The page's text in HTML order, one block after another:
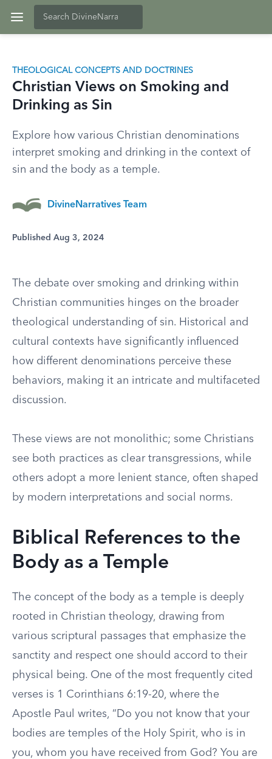
THEOLOGICAL CONCEPTS AND DOCTRINES
Christian Views on Smoking and
Drinking as Sin
Explore how various Christian denominations
interpret smoking and drinking in the context of
sin and the body as a temple.
DivineNarratives Team
Published Aug 3, 2024
The debate over smoking and drinking within
Christian communities hinges on the broader
theological understanding of sin. Historical and
cultural contexts have significantly influenced
how different denominations perceive these
behaviors, making it an intricate and multifaceted
discussion.
These views are not monolithic; some Christians
see both practices as clear transgressions, while
others adopt a more lenient stance, often shaped
by modern interpretations and social norms.
Biblical References to the
Body as a Temple
The concept of the body as a temple is deeply
rooted in Christian theology, drawing from
various scriptural passages that emphasize the
sanctity and respect one should accord to their
physical being. One of the most frequently cited
verses is 1 Corinthians 6:19-20, where the
Apostle Paul writes, “Do you not know that your
bodies are temples of the Holy Spirit, who is in
you, whom you have received from God? You are